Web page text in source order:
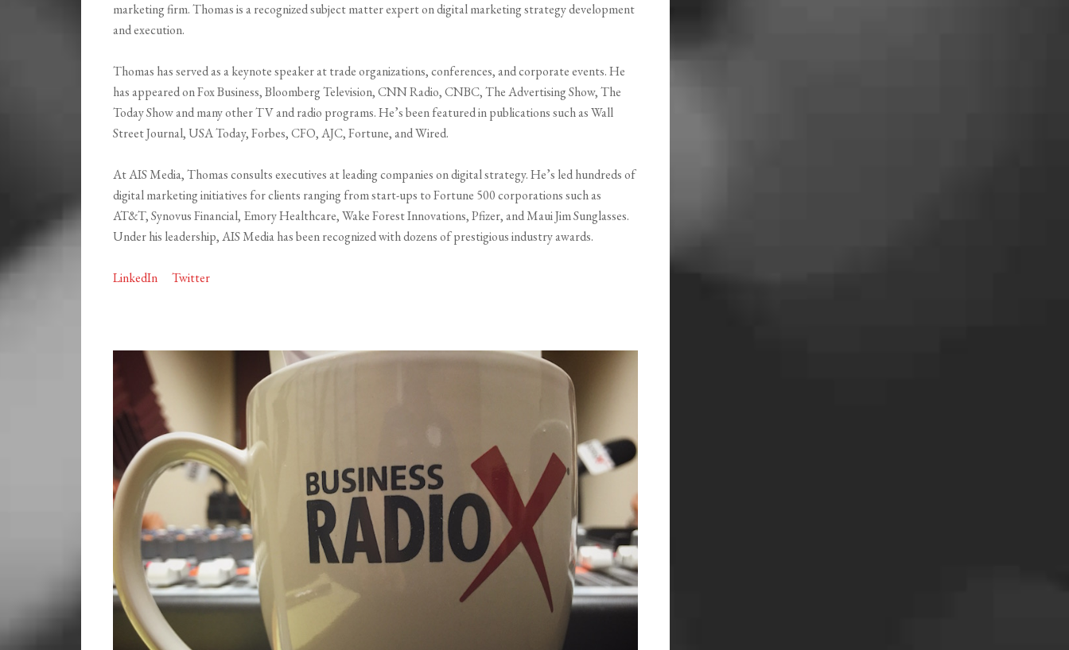
marketing firm. Thomas is a recognized subject matter expert on digital marketing strategy development
and execution.
Thomas has served as a keynote speaker at trade organizations, conferences, and corporate events. He
has appeared on Fox Business, Bloomberg Television, CNN Radio, CNBC, The Advertising Show, The
Today Show and many other TV and radio programs. He’s been featured in publications such as Wall
Street Journal, USA Today, Forbes, CFO, AJC, Fortune, and Wired.
At AIS Media, Thomas consults executives at leading companies on digital strategy. He’s led hundreds of
digital marketing initiatives for clients ranging from start-ups to Fortune 500 corporations such as
AT&T, Synovus Financial, Emory Healthcare, Wake Forest Innovations, Pfizer, and Maui Jim Sunglasses.
Under his leadership, AIS Media has been recognized with dozens of prestigious industry awards.
LinkedIn Twitter